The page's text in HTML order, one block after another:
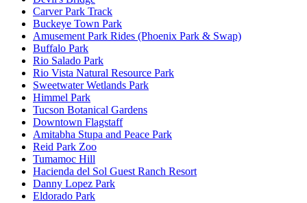
Carver Park Track
Buckeye Town Park
Amusement Park Rides (Phoenix Park & Swap)
Buffalo Park
Rio Salado Park
Rio Vista Natural Resource Park
Sweetwater Wetlands Park
Himmel Park
Tucson Botanical Gardens
Downtown Flagstaff
Amitabha Stupa and Peace Park
Reid Park Zoo
Tumamoc Hill
Hacienda del Sol Guest Ranch Resort
Danny Lopez Park
Eldorado Park